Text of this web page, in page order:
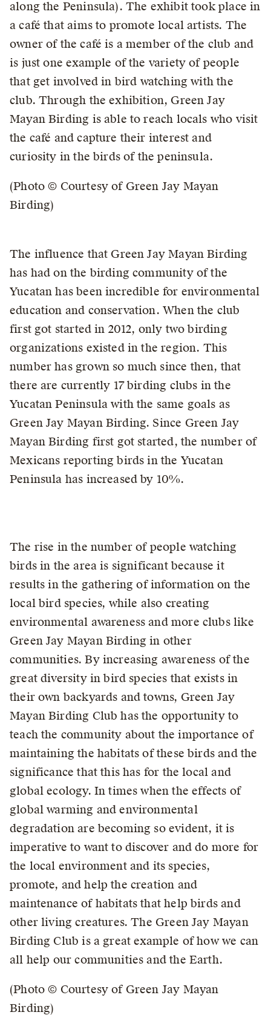
along the Peninsula). The exhibit took place in
a café that aims to promote local artists. The
owner of the café is a member of the club and
is just one example of the variety of people
that get involved in bird watching with the
club. Through the exhibition, Green Jay
Mayan Birding is able to reach locals who visit
the café and capture their interest and
curiosity in the birds of the peninsula.
(Photo © Courtesy of Green Jay Mayan
Birding)
The influence that Green Jay Mayan Birding
has had on the birding community of the
Yucatan has been incredible for environmental
education and conservation. When the club
first got started in 2012, only two birding
organizations existed in the region. This
number has grown so much since then, that
there are currently 17 birding clubs in the
Yucatan Peninsula with the same goals as
Green Jay Mayan Birding. Since Green Jay
Mayan Birding first got started, the number of
Mexicans reporting birds in the Yucatan
Peninsula has increased by 10%.
The rise in the number of people watching
birds in the area is significant because it
results in the gathering of information on the
local bird species, while also creating
environmental awareness and more clubs like
Green Jay Mayan Birding in other
communities. By increasing awareness of the
great diversity in bird species that exists in
their own backyards and towns, Green Jay
Mayan Birding Club has the opportunity to
teach the community about the importance of
maintaining the habitats of these birds and the
significance that this has for the local and
global ecology. In times when the effects of
global warming and environmental
degradation are becoming so evident, it is
imperative to want to discover and do more for
the local environment and its species,
promote, and help the creation and
maintenance of habitats that help birds and
other living creatures. The Green Jay Mayan
Birding Club is a great example of how we can
all help our communities and the Earth.
(Photo © Courtesy of Green Jay Mayan
Birding)